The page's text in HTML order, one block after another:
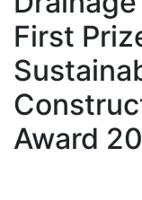
First
Award